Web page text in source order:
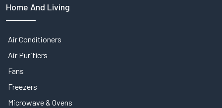
Home And Living
Air Conditioners
Air Purifiers
Fans
Freezers
Microwave & Ovens